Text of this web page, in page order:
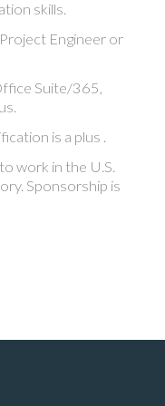
skills.
Engineer or
Suite/365,
is a plus .
work in the U.S.
Sponsorship is